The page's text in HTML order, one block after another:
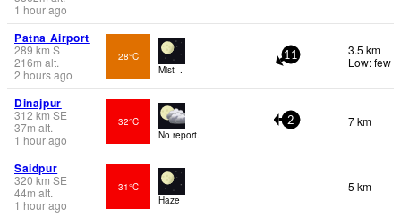
1 hour ago
Patna Airport
289 km S
216m alt.
2 hours ago
28°C
Mist -.
11
3.5 km
Low: few
Dinajpur
312 km SE
37m alt.
1 hour ago
32°C
No report.
2 7 km
Saidpur
320 km SE
44m alt.
1 hour ago
31°C
Haze
5 km